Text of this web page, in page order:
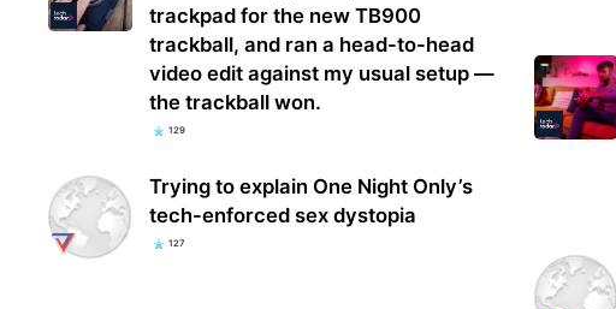
trackpad for the new TB900
trackball, and ran a head-to-head
video edit against my usual setup —
the trackball won.
129
Trying to explain One Night Only’s
tech-enforced sex dystopia
127